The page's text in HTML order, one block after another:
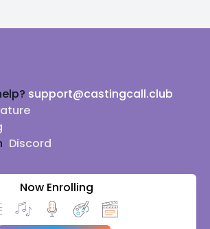
support@castingcall.club
Discord
Now Enrolling